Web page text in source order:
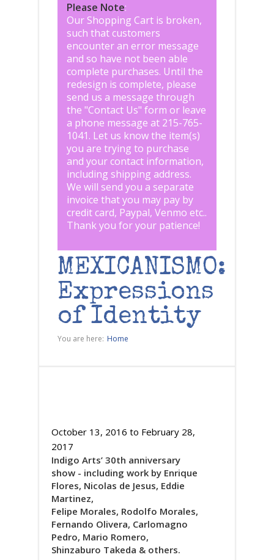
Please Note:
Our Shopping Cart is broken,
such that customers
encounter an error message
and so have not been able
complete purchases. Until the
redesign is complete, please
send us a message through
the "Contact Us" form or leave
a phone message at 215-765-
1041. Let us know the item(s)
you are trying to purchase
and your contact information,
including shipping address.
We will send you a separate
invoice that you may pay by
credit card, Paypal, Venmo etc..
Thank you for your patience!
MEXICANISMO:
Expressions
of Identity
You are here: Home
October 13, 2016 to February 28,
2017
Indigo Arts’ 30th anniversary
show - including work by Enrique
Flores, Nicolas de Jesus, Eddie
Martinez,
Felipe Morales, Rodolfo Morales,
Fernando Olivera, Carlomagno
Pedro, Mario Romero,
Shinzaburo Takeda & others.